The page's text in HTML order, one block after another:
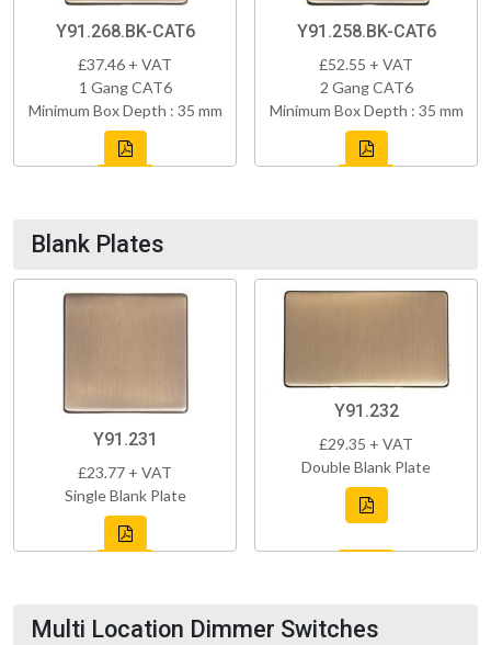
Y91.268.BK-CAT6
£37.46 + VAT
1 Gang CAT6
Minimum Box Depth : 35 mm
Y91.258.BK-CAT6
£52.55 + VAT
2 Gang CAT6
Minimum Box Depth : 35 mm
Blank Plates
Y91.231
£23.77 + VAT
Single Blank Plate
Y91.232
£29.35 + VAT
Double Blank Plate
Multi Location Dimmer Switches